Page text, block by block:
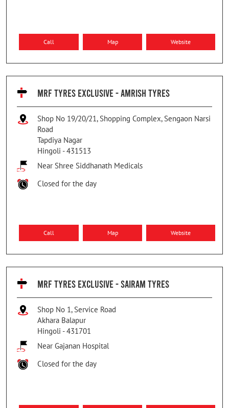
Call Map Website
MRF TYRES EXCLUSIVE - AMRISH TYRES
Shop No 19/20/21, Shopping Complex, Sengaon Narsi
Road
Tapdiya Nagar
Hingoli -431513
Near Shree Siddhanath Medicals
Closed for the day
Call Map Website
MRF TYRES EXCLUSIVE - SAIRAM TYRES
Shop No 1, Service Road
Akhara Balapur
Hingoli -431701
Near Gajanan Hospital
Closed for the day